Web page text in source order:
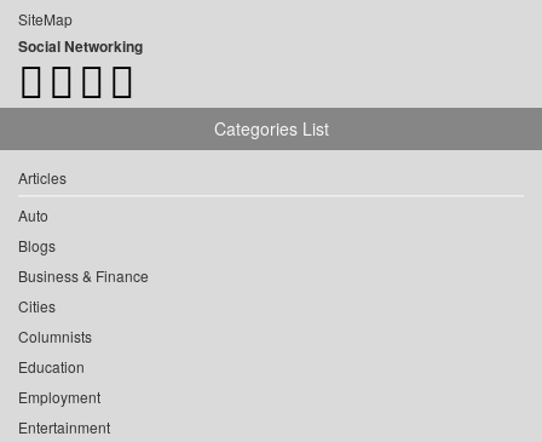
SiteMap
Social Networking
Categories List
Articles
Auto
Blogs
Business & Finance
Cities
Columnists
Education
Employment
Entertainment